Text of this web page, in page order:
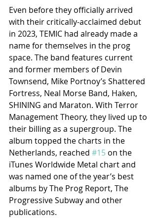
Even before they officially arrived
with their critically-acclaimed debut
in 2023, TEMIC had already made a
name for themselves in the prog
space. The band features current
and former members of Devin
Townsend, Mike Portnoy’s Shattered
Fortress, Neal Morse Band, Haken,
SHINING and Maraton. With Terror
Management Theory, they lived up to
their billing as a supergroup. The
album topped the charts in the
Netherlands, reached #15 on the
iTunes Worldwide Metal chart and
was named one of the year’s best
albums by The Prog Report, The
Progressive Subway and other
publications.